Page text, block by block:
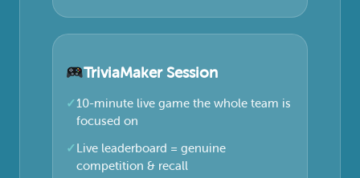
TriviaMaker Session
10-minute live game the whole team is
focused on
Live leaderboard = genuine
competition & recall